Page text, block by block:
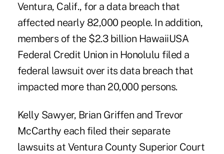
Ventura, Calif., for a data breach that
affected nearly 82,000 people. In addition,
members of the $2.3 billion HawaiiUSA
Federal Credit Union in Honolulu filed a
federal lawsuit over its data breach that
impacted more than 20,000 persons.
Kelly Sawyer, Brian Griffen and Trevor
McCarthy each filed their separate
lawsuits at Ventura County Superior Court